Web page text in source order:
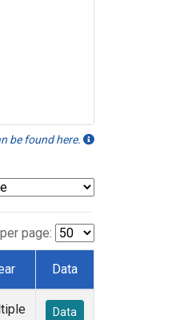
be found here.
page:
Data
Data